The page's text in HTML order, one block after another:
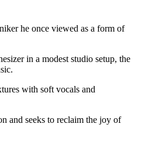
he once viewed as a form of
in a modest studio setup, the
with soft vocals and
and seeks to reclaim the joy of